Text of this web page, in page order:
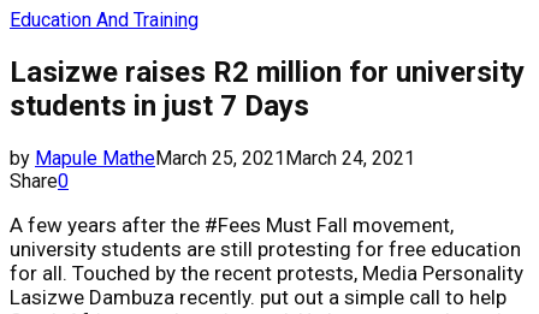
Education And Training
Lasizwe raises R2 million for university
students in just 7 Days
by Mapule MatheMarch 25, 2021March 24, 2021
Share0
A few years after the #Fees Must Fall movement,
university students are still protesting for free education
for all. Touched by the recent protests, Media Personality
Lasizwe Dambuza recently. put out a simple call to help